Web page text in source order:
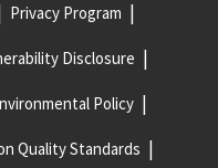
Privacy Program
Disclosure
Policy
Quality Standards